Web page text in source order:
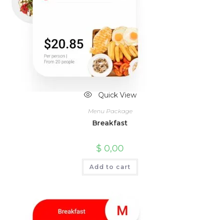
Quick View
Menu Package
Breakfast
$ 0,00
Add to cart